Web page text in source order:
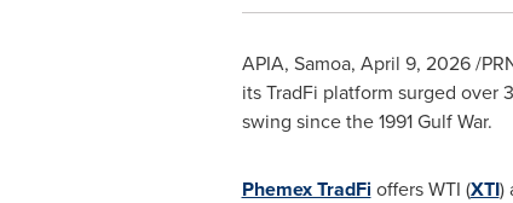
APIA, Samoa, April 9, 2026/
its TradFi platform surged over
swing since the 1991 Gulf War.
Phemex TradFioffers WTI (XTI)